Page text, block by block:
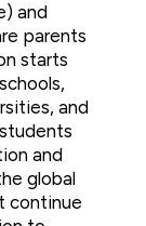
and
parents
starts
and
and
global
continue